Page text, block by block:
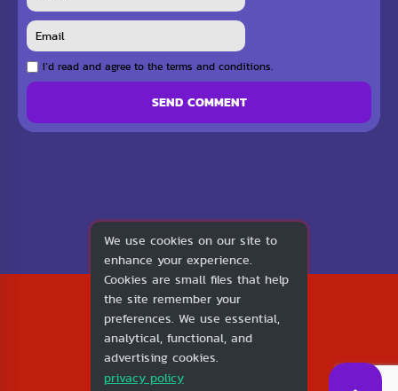
I`d read and agree to the terms and conditions.
SEND COMMENT
2026
1v1.LOL
About Us
Contact Us
We use cookies on our site to
enhance your experience.
Cookies are small files that help
the site remember your
preferences. We use essential,
analytical, functional, and
advertising cookies.
privacy policy